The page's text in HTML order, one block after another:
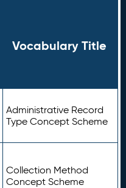
Vocabulary Title
Administrative Record
Type Concept Scheme
Collection Method
Concept Scheme